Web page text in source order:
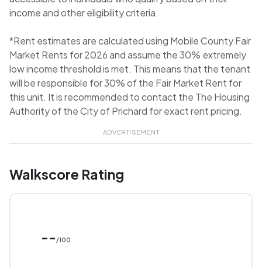
income and other eligibility criteria.
*Rent estimates are calculated using Mobile County Fair
Market Rents for 2026 and assume the 30% extremely
low income threshold is met. This means that the tenant
will be responsible for 30% of the Fair Market Rent for
this unit. It is recommended to contact the The Housing
Authority of the City of Prichard for exact rent pricing.
ADVERTISEMENT
Walkscore Rating
-- /100